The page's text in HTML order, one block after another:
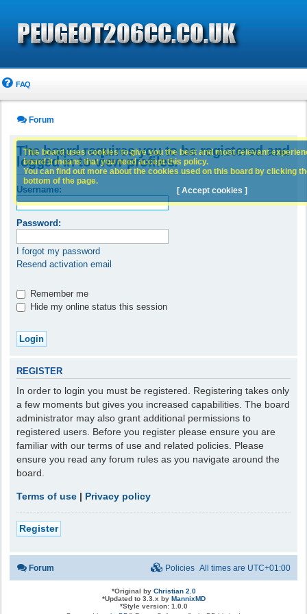
FAQ
Forum
The board requires you to be registered and
logged in to view profiles.
Username:
Password:
I forgot my password
Resend activation email
Remember me
Hide my online status this session
REGISTER
In order to login you must be registered. Registering takes only
a few moments but gives you increased capabilities. The board
administrator may also grant additional permissions to
registered users. Before you register please ensure you are
familiar with our terms of use and related policies. Please
ensure you read any forum rules as you navigate around the
board.
Terms of use | Privacy policy
Register
This board uses cookies to give you the best and most relevant
board it means that you need accept this policy.
You can find out more about the cookies used on this board by clicking
bottom of the page.
[ Accept cookies ]
Forum All times are UTC+01:00
Policies
*Original by Christian 2.0
*Updated to 3.3.x by MannixMD
*Style version: 1.0.0